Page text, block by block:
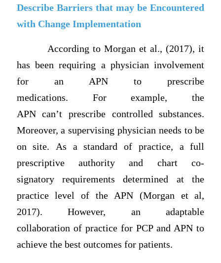
Describe Barriers that may be Encountered
with Change Implementation
According to Morgan et al., (2017), it
has been requiring a physician involvement
for an APN to prescribe
medications. For example, the
APN can’t prescribe controlled substances.
Moreover, a supervising physician needs to be
on site. As a standard of practice, a full
prescriptive authority and chart co-
signatory requirements determined at the
practice level of the APN (Morgan et al,
2017). However, an adaptable
collaboration of practice for PCP and APN to
achieve the best outcomes for patients.